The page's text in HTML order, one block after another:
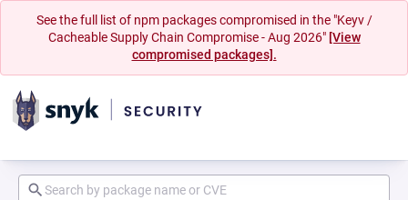
See the full list of npm packages compromised in the "Keyv /
Cacheable Supply Chain Compromise - Aug 2026" [View
compromised packages].